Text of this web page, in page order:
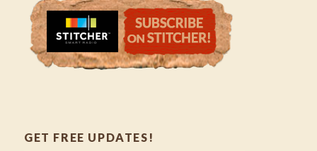
GET FREE UPDATES!